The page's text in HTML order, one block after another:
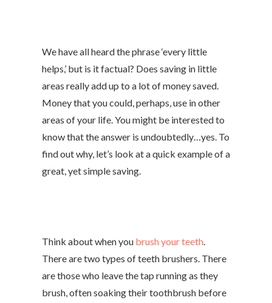
We have all heard the phrase ‘every little
helps,’ but is it factual? Does saving in little
areas really add up to a lot of money saved.
Money that you could, perhaps, use in other
areas of your life. You might be interested to
know that the answer is undoubtedly…yes. To
find out why, let’s look at a quick example of a
great, yet simple saving.
Think about when you brush your teeth.
There are two types of teeth brushers. There
are those who leave the tap running as they
brush, often soaking their toothbrush before